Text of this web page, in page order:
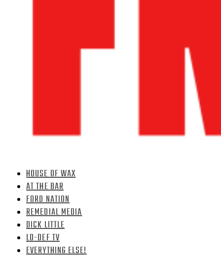
HOUSE OF WAX
AT THE BAR
FORD NATION
REMEDIAL MEDIA
DICK LITTLE
LO-DEF TV
EVERYTHING ELSE!